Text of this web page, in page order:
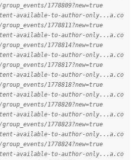
1778809?new=true
available-to-author-only...a.co
1778811?new=true
available-to-author-only...a.co
1778814?new=true
available-to-author-only...a.co
1778817?new=true
available-to-author-only...a.co
1778818?new=true
available-to-author-only...a.co
1778820?new=true
available-to-author-only...a.co
1778823?new=true
available-to-author-only...a.co
1778824?new=true
available-to-author-only...a.co